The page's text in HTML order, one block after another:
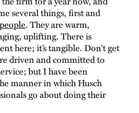
several things, first and
. They are warm,
uplifting. There is
here; it’s tangible. Don’t get
driven and committed to
but I have been
manner in which Husch
go about doing their